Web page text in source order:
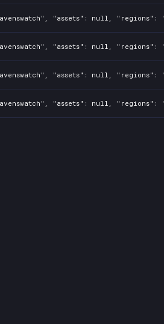
"assets": null, "regions":
"assets": null, "regions":
"assets": null, "regions":
"assets": null, "regions":